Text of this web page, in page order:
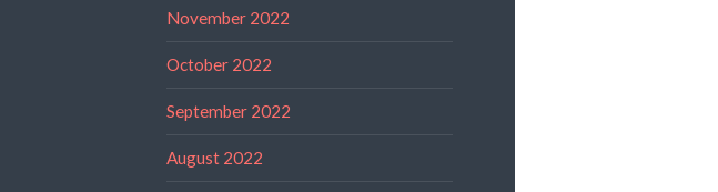
November 2022
October 2022
September 2022
August 2022